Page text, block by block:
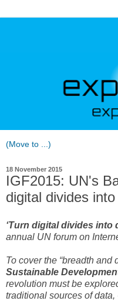
18 November 2015
IGF2015: UN's
digital divides
‘Turn digital divides into
annual UN forum on
To cover the “breadth and
Sustainable
revolution must be
traditional sources of